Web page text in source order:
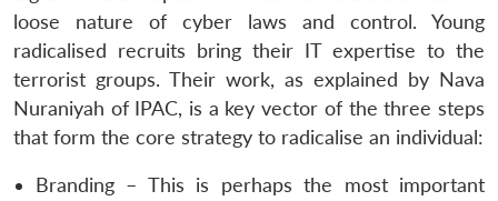
loose nature of cyber laws and control. Young
radicalised recruits bring their IT expertise to the
terrorist groups. Their work, as explained by Nava
Nuraniyah of IPAC, is a key vector of the three steps
that form the core strategy to radicalise an individual:
Branding – This is perhaps the most important